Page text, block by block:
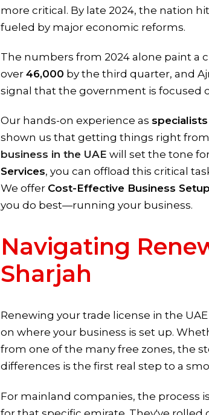
more critical. By late 2024, the nation
fueled by major economic reforms.
The numbers from 2024 alone paint a
over 46,000 by the third quarter, and
signal that the government is focused
Our hands-on experience as
shown us that getting things right
business in the UAE will set the tone
Services, you can offload this critical
We offer Cost-Effective Business
you do best—running your business.
Navigating
Sharjah
Renewing your trade license in the
on where your business is set up.
from one of the many free zones, the
differences is the first real step to a
For mainland companies, the process